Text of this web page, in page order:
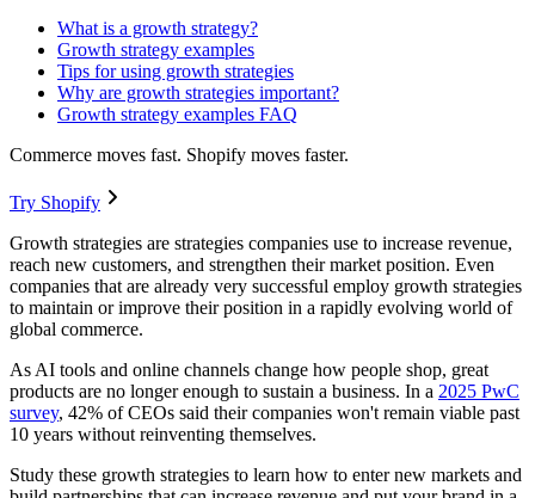
What is a growth strategy?
Growth strategy examples
Tips for using growth strategies
Why are growth strategies important?
Growth strategy examples FAQ
Commerce moves fast. Shopify moves faster.
Try Shopify
Growth strategies are strategies companies use to increase revenue,
reach new customers, and strengthen their market position. Even
companies that are already very successful employ growth strategies
to maintain or improve their position in a rapidly evolving world of
global commerce.
As AI tools and online channels change how people shop, great
products are no longer enough to sustain a business. In a 2025 PwC
survey, 42% of CEOs said their companies won't remain viable past
10 years without reinventing themselves.
Study these growth strategies to learn how to enter new markets and